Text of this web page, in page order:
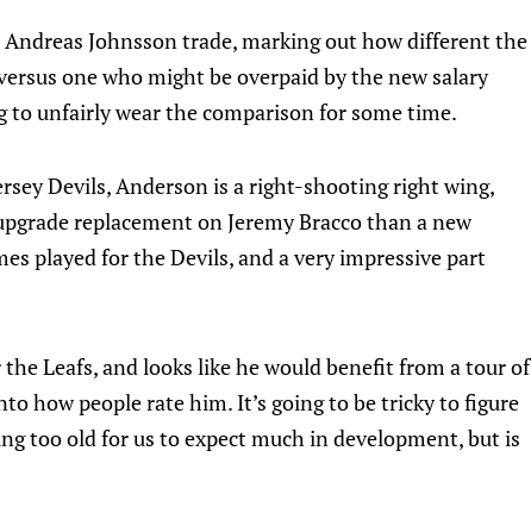
Johnsson trade, marking out how different the
one who might be overpaid by the new salary
unfairly wear the comparison for some time.
Devils, Anderson is a right-shooting right wing,
replacement on Jeremy Bracco than a new
played for the Devils, and a very impressive part
Leafs, and looks like he would benefit from a tour of
how people rate him. It’s going to be tricky to figure
too old for us to expect much in development, but is